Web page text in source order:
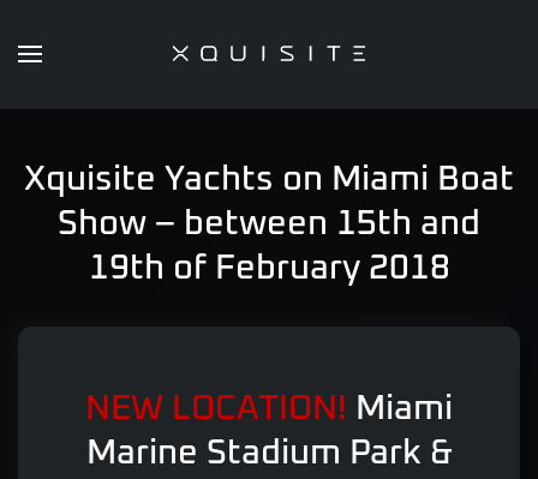
Xquisite Yachts on Miami Boat
Show – between 15th and
19th of February 2018
NEW LOCATION! Miami
Marine Stadium Park &